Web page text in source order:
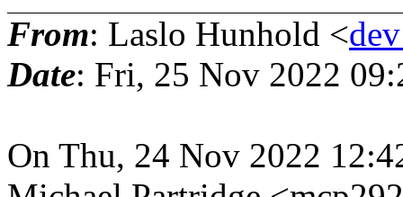
From: Laslo Hunhold <
Date: Fri, 25 Nov 2022
On Thu, 24 Nov 2022